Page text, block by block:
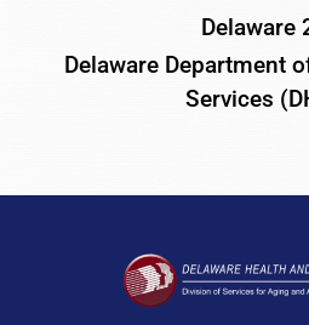
Delaware
Delaware Department
Services